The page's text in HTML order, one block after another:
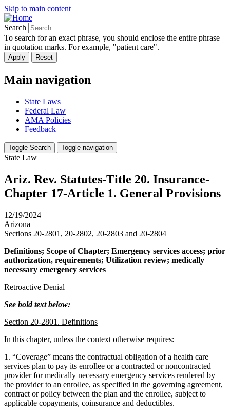
Skip to main content
Search
To search for an exact phrase, you should enclose the entire phrase
in quotation marks. For example, "patient care".
Main navigation
State Laws
Federal Law
AMA Policies
Feedback
Toggle Search Toggle navigation
State Law
Ariz. Rev. Statutes-Title 20. Insurance-
Chapter 17-Article 1. General Provisions
12/19/2024
Arizona
Sections 20-2801, 20-2802, 20-2803 and 20-2804
Definitions; Scope of Chapter; Emergency services access; prior
authorization, requirements; Utilization review; medically
necessary emergency services
Retroactive Denial
See bold text below:
Section 20-2801. Definitions
In this chapter, unless the context otherwise requires:
1. “Coverage” means the contractual obligation of a health care
services plan to pay its enrollee or a contracted or noncontracted
provider for medically necessary emergency services rendered by
the provider to an enrollee, as specified in the governing agreement,
contract or policy between the plan and the enrollee, subject to
applicable copayments, coinsurance and deductibles.